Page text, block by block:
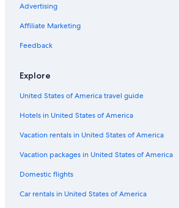
Advertising
Affiliate Marketing
Feedback
Explore
United States of America travel guide
Hotels in United States of America
Vacation rentals in United States of America
Vacation packages in United States of America
Domestic flights
Car rentals in United States of America